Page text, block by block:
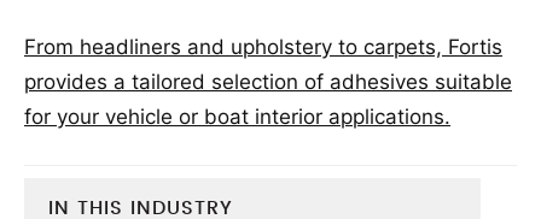
From headliners and upholstery to carpets, Fortis
provides a tailored selection of adhesives suitable
for your vehicle or boat interior applications.
IN THIS INDUSTRY